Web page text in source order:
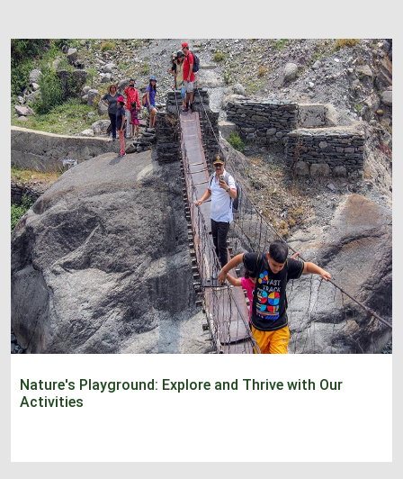
Nature's Playground: Explore and Thrive with Our
Activities